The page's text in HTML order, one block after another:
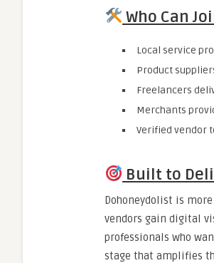
Who Can
Local service
Product
Freelancers
Merchants
Verified vendor
Built to
Dohoneydolist is
vendors gain digital
professionals who
stage that amplifies